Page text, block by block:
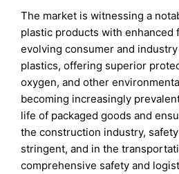
The market is witnessing a
plastic products with enhanced
evolving consumer and
plastics, offering superior
oxygen, and other
becoming increasingly
life of packaged goods and
the construction industry,
stringent, and in the
comprehensive safety and